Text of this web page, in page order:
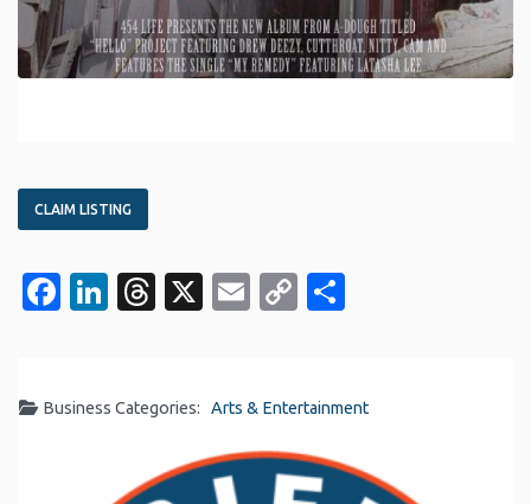
CLAIM LISTING
Facebook
LinkedIn
Threads
X EmailCopy
Business Categories: Arts & Entertainment